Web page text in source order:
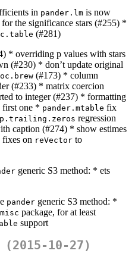
in pander.lm is now
the significance stars (#255) *
(#281)
* overriding p values with stars
(#230) * don’t update original
(#173) * column
(#233) * matrix coercion
to integer (#237) * formatting
first one * pander.mtable fix
regression
caption (#274) * show estimes
fixes on reVector to
generic S3 method: * ets
pander generic S3 method: *
package, for at least
support
10-27)